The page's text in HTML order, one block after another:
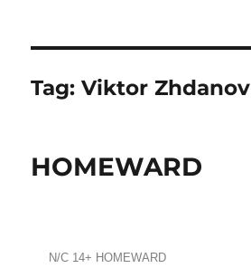
Tag:Viktor Zhdanov
HOMEWARD
N/C 14+ HOMEWARD